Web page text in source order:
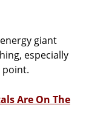
giant
especially
point.
Are On The